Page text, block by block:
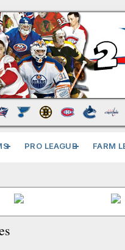
PRO LEAGUE FARM